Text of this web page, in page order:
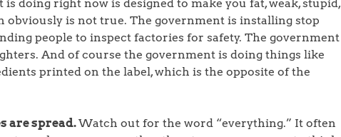
doing right now is designed to make you fat, weak, stupid,
obviously is not true. The government is installing stop
people to inspect factories for safety. The government
And of course the government is doing things like
printed on the label, which is the opposite of the
are spread.Watch out for the word “everything.” It often